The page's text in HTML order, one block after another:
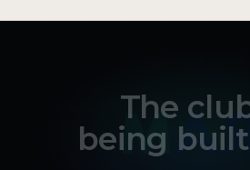
The
being built